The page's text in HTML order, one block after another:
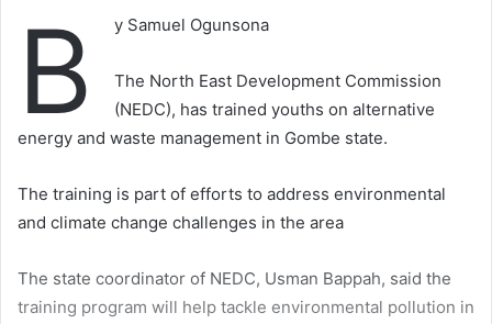
B y Samuel Ogunsona
The North East Development Commission
(NEDC), has trained youths on alternative
energy and waste management in Gombe state.
The training is part of efforts to address environmental
and climate change challenges in the area
The state coordinator of NEDC, Usman Bappah, said the
training program will help tackle environmental pollution in